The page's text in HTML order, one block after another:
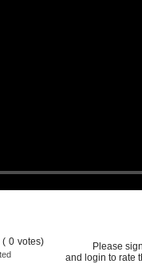
( 0 votes)
Please
and login to rate